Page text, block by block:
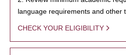
language requirements and other
CHECK YOUR ELIGIBILITY